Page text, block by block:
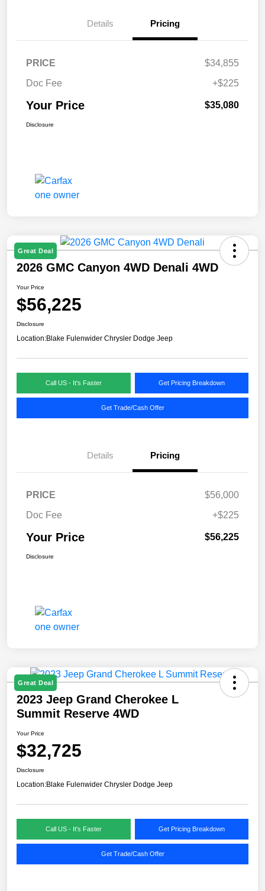
Details Pricing
PRICE
$34,855
Doc Fee
+$225
Your Price $35,080
Disclosure
Great Deal
2026 GMC Canyon 4WD Denali 4WD
Your Price
$56,225
Disclosure
Location:Blake Fulenwider Chrysler Dodge Jeep
Call US - It's Faster Get Pricing Breakdown
Get Trade/Cash Offer
Details Pricing
PRICE
$56,000
Doc Fee
+$225
Your Price $56,225
Disclosure
Great Deal
2023 Jeep Grand Cherokee L
Summit Reserve 4WD
Your Price
$32,725
Disclosure
Location:Blake Fulenwider Chrysler Dodge Jeep
Call US - It's Faster Get Pricing Breakdown
Get Trade/Cash Offer